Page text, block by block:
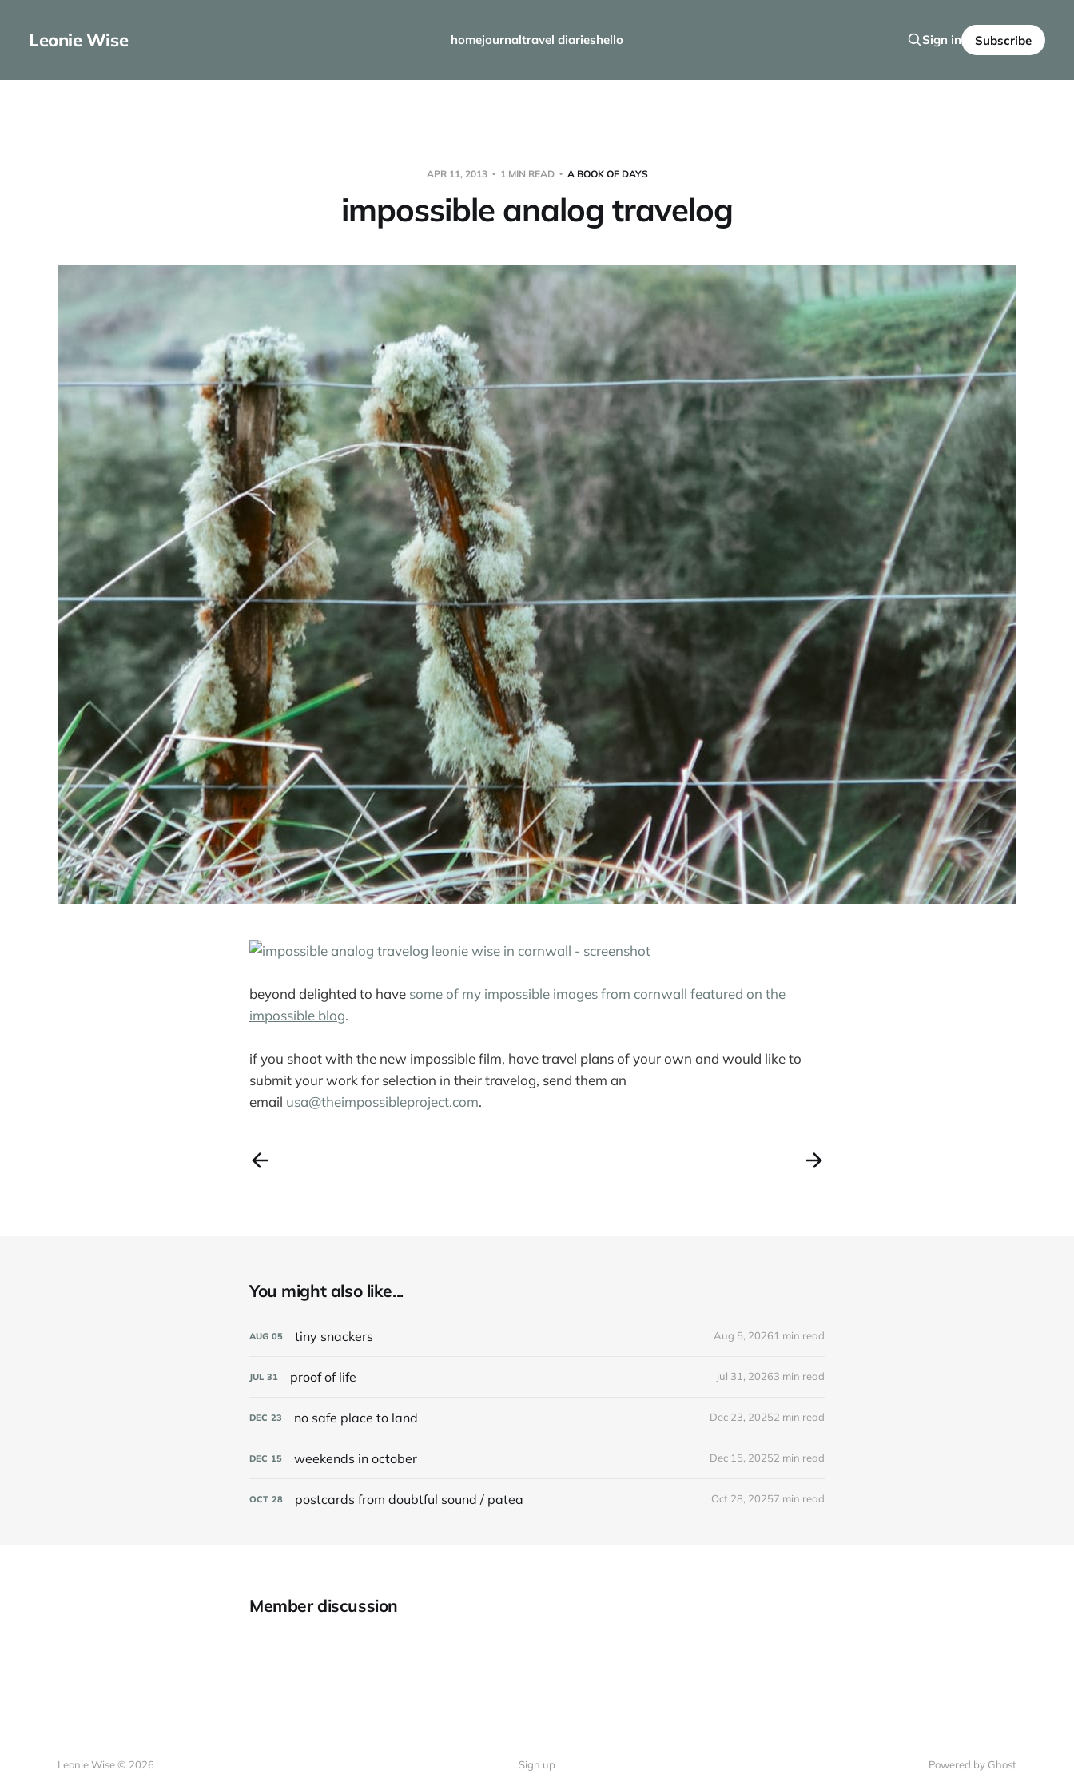
Leonie Wise homejournaltravel diarieshello Sign in Subscribe
APR 11, 2013 1 MIN READ A BOOK OF DAYS
impossible analog travelog
beyond delighted to have some of my impossible images from cornwall featured on the
impossible blog.
if you shoot with the new impossible film, have travel plans of your own and would like to
submit your work for selection in their travelog, send them an
email usa@theimpossibleproject.com.
You might also like...
AUG 05 tiny snackers Aug 5, 20261 min read
JUL 31 proof of life Jul 31, 20263 min read
DEC 23 no safe place to land Dec 23, 20252 min read
DEC 15 weekends in october Dec 15, 20252 min read
OCT 28 postcards from doubtful sound / patea Oct 28, 20257 min read
Member discussion
Leonie Wise © 2026 Sign up Powered by Ghost